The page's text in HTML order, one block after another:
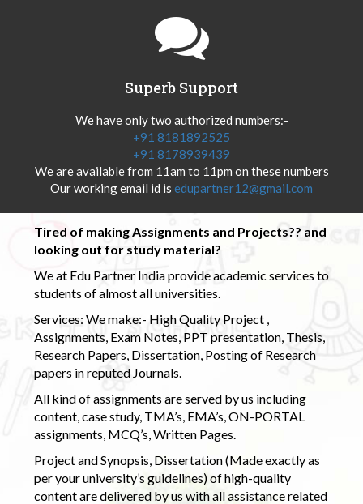
Superb Support
We have only two authorized numbers:-
+91 8181892525
+91 8178939439
We are available from 11am to 11pm on these numbers
Our working email id is edupartner12@gmail.com
Tired of making Assignments and Projects?? and
looking out for study material?
We at Edu Partner India provide academic services to
students of almost all universities.
Services: We make:- High Quality Project ,
Assignments, Exam Notes, PPT presentation, Thesis,
Research Papers, Dissertation, Posting of Research
papers in reputed Journals.
All kind of assignments are served by us including
content, case study, TMA’s, EMA’s, ON-PORTAL
assignments, MCQ’s, Written Pages.
Project and Synopsis, Dissertation (Made exactly as
per your university’s guidelines) of high-quality
content are delivered by us with all assistance related